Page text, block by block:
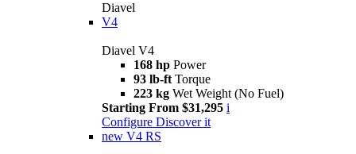
Diavel
V4
Diavel V4
168 hp Power
93 lb-ft Torque
223 kg Wet Weight (No Fuel)
Starting From $31,295 i
Configure Discover it
new V4 RS